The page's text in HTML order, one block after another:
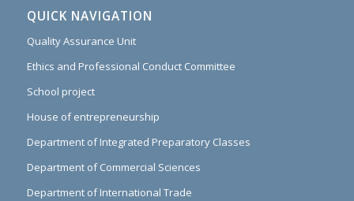
QUICK NAVIGATION
Quality Assurance Unit
Ethics and Professional Conduct Committee
School project
House of entrepreneurship
Department of Integrated Preparatory Classes
Department of Commercial Sciences
Department of International Trade